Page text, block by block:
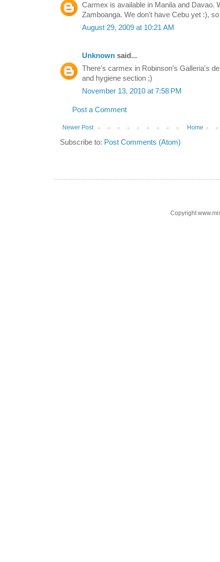
Carmex is available in Manila and Davao.
Zamboanga. We don't have Cebu yet :),
August 29, 2009 at 10:21 AM
Unknown said...
There's carmex in Robinson's Galleria's
and hygiene section ;)
November 13, 2010 at 7:58 PM
Post a Comment
Newer Post Home
Subscribe to: Post Comments (Atom)
Copyright